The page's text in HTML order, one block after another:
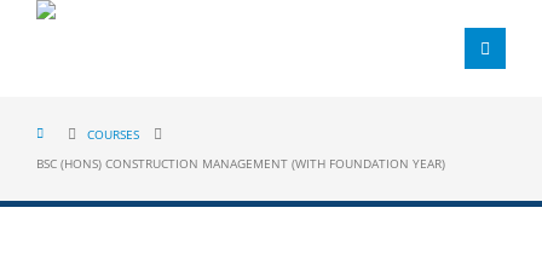
COURSES
BSC (HONS) CONSTRUCTION MANAGEMENT (WITH FOUNDATION YEAR)